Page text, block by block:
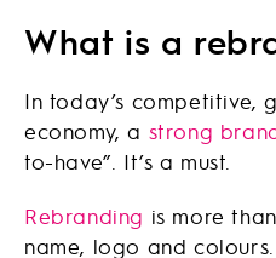
What is a
In today’s competitive,
economy, a strong
to-have”. It’s a must.
Rebranding is more
name, logo and